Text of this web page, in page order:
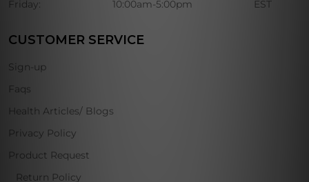
Friday: 10:00am-5:00pm EST
CUSTOMER SERVICE
Sign-up
Faqs
Health Articles/ Blogs
Privacy Policy
Product Request
Return Policy